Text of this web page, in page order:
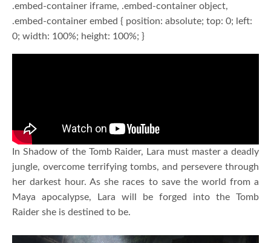
.embed-container iframe, .embed-container object,
.embed-container embed { position: absolute; top: 0; left:
0; width: 100%; height: 100%; }
In Shadow of the Tomb Raider, Lara must master a deadly
jungle, overcome terrifying tombs, and persevere through
her darkest hour. As she races to save the world from a
Maya apocalypse, Lara will be forged into the Tomb
Raider she is destined to be.